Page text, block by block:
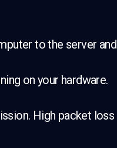
to the server and
on your hardware.
High packet loss